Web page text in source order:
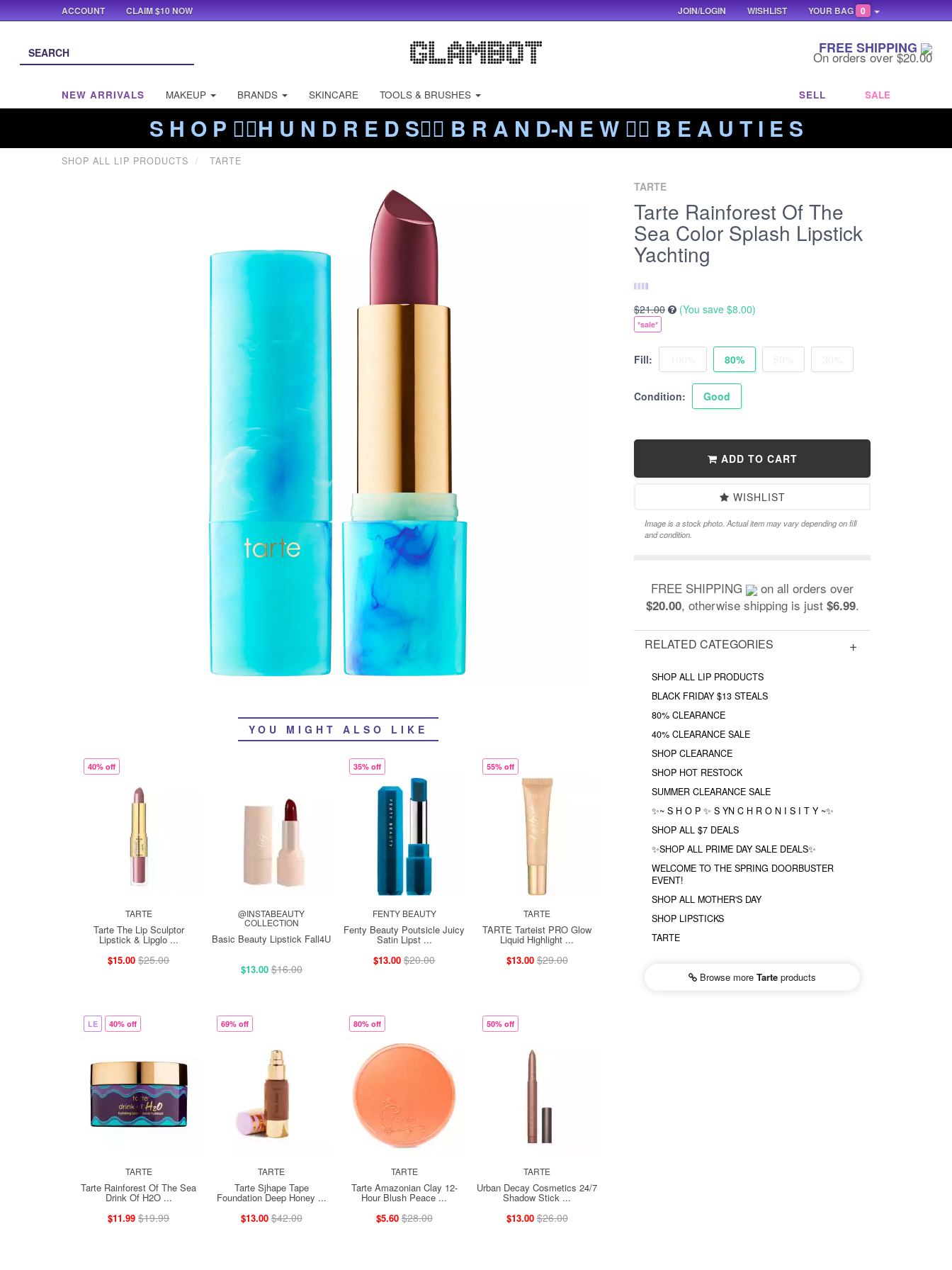
FREE SHIPPING
On orders over $20.00
NEW ARRIVALS MAKEUP BRANDS SKINCARE TOOLS & BRUSHES SELL SALE
S H O P ❤️‍🔥H U N D R E D S❤️‍🔥 B R A N D-N E W ❤️‍🔥 B E A U T I E S
SHOP ALL LIP PRODUCTS TARTE
YOU MIGHT ALSO LIKE
40% off
TARTE
Tarte The Lip Sculptor
Lipstick & Lipglo ...
$15.00 $25.00
@INSTABEAUTY
COLLECTION
Basic Beauty Lipstick Fall4U
$13.00 $16.00
35% off
FENTY BEAUTY
Fenty Beauty Poutsicle Juicy
Satin Lipst ...
$13.00 $20.00
55% off
TARTE
TARTE Tarteist PRO Glow
Liquid Highlight ...
$13.00 $29.00
LE 40% off
TARTE
Tarte Rainforest Of The Sea
Drink Of H2O ...
$11.99 $19.99
69% off
TARTE
Tarte Sjhape Tape
Foundation Deep Honey ...
$13.00 $42.00
80% off
TARTE
Tarte Amazonian Clay 12-
Hour Blush Peace ...
$5.60 $28.00
50% off
TARTE
Urban Decay Cosmetics 24/7
Shadow Stick ...
$13.00 $26.00
TARTE
Tarte Rainforest Of The
Sea Color Splash Lipstick
Yachting
$21.00 (You save $8.00)
*sale*
Fill: 80%
Condition: Good
ADD TO CART
WISHLIST
Image is a stock photo. Actual item may vary depending on fill
and condition.
FREE SHIPPING on all orders over
$20.00, otherwise shipping is just $6.99.
RELATED CATEGORIES
SHOP ALL LIP PRODUCTS
BLACK FRIDAY $13 STEALS
80% CLEARANCE
40% CLEARANCE SALE
SHOP CLEARANCE
SHOP HOT RESTOCK
SUMMER CLEARANCE SALE
✨~ S H O P ✨ S YN C H R O N I S I T Y ~✨
SHOP ALL $7 DEALS
✨SHOP ALL PRIME DAY SALE DEALS✨
WELCOME TO THE SPRING DOORBUSTER
EVENT!
SHOP ALL MOTHER'S DAY
SHOP LIPSTICKS
TARTE
Browse more Tarte products
ACCOUNT CLAIM $10 NOW YOUR BAG 0
WISHLIST
JOIN/LOGIN